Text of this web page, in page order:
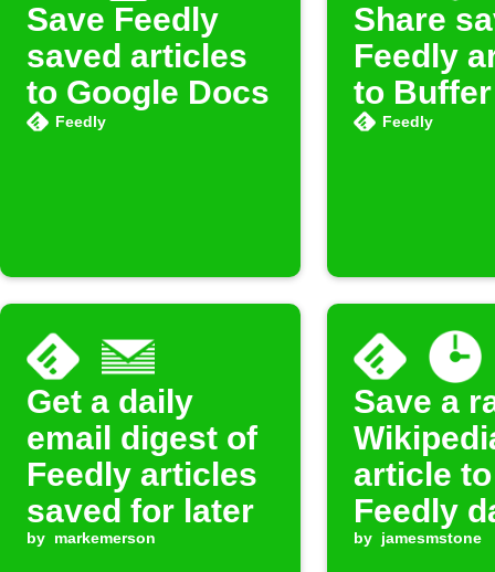
Save Feedly
saved articles
to Google Docs
Feedly
Share
Feedly
to Buffer
Feedly
Get a daily
email digest of
Feedly articles
saved for later
by markemerson
Save a
article to
Feedly
by jamesmstone